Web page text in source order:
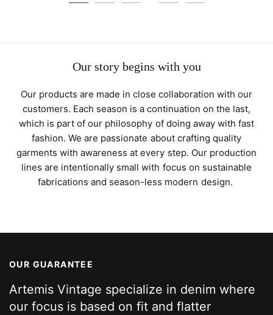
Our story begins with you
Our products are made in close collaboration with our
customers. Each season is a continuation on the last,
which is part of our philosophy of doing away with fast
fashion. We are passionate about crafting quality
garments with awareness at every step. Our production
lines are intentionally small with focus on sustainable
fabrications and season-less modern design.
OUR GUARANTEE
Artemis Vintage specialize in denim where
our focus is based on fit and flatter